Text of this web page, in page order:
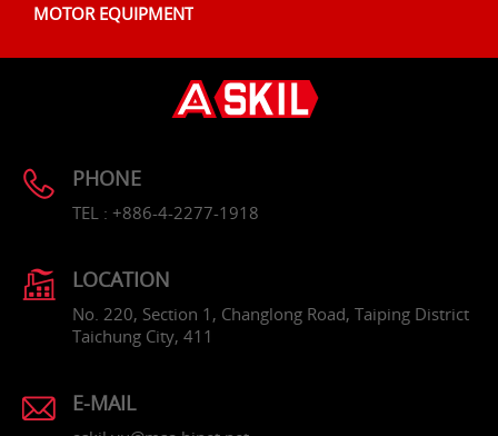
MOTOR EQUIPMENT
PHONE
TEL : +886-4-2277-1918
LOCATION
No. 220, Section 1, Changlong Road, Taiping District
Taichung City, 411
E-MAIL